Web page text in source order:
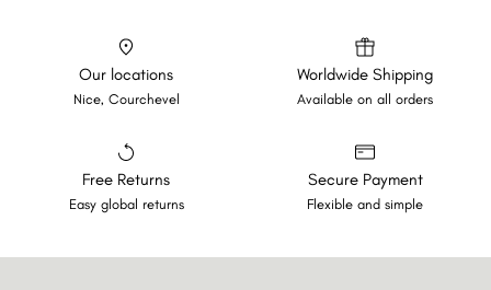
Our locations
Nice, Courchevel
Worldwide Shipping
Available on all orders
Free Returns
Easy global returns
Secure Payment
Flexible and simple